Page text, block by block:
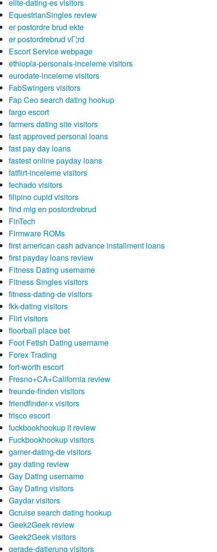
elite-dating-es visitors
EquestrianSingles review
er postordre brud ekte
er postordrebrud vГ¦rd
Escort Service webpage
ethiopia-personals-inceleme visitors
eurodate-inceleme visitors
FabSwingers visitors
Fap Ceo search dating hookup
fargo escort
farmers dating site visitors
fast approved personal loans
fast pay day loans
fastest online payday loans
fatflirt-inceleme visitors
fechado visitors
filipino cupid visitors
find mig en postordrebrud
FinTech
Firmware ROMs
first american cash advance installment loans
first payday loans review
Fitness Dating username
Fitness Singles visitors
fitness-dating-de visitors
fkk-dating visitors
Flirt visitors
floorball place bet
Foot Fetish Dating username
Forex Trading
fort-worth escort
Fresno+CA+California review
freunde-finden visitors
friendfinder-x visitors
frisco escort
fuckbookhookup it review
Fuckbookhookup visitors
gamer-dating-de visitors
gay dating review
Gay Dating username
Gay Dating visitors
Gaydar visitors
Gcruise search dating hookup
Geek2Geek review
Geek2Geek visitors
gerade-datierung visitors